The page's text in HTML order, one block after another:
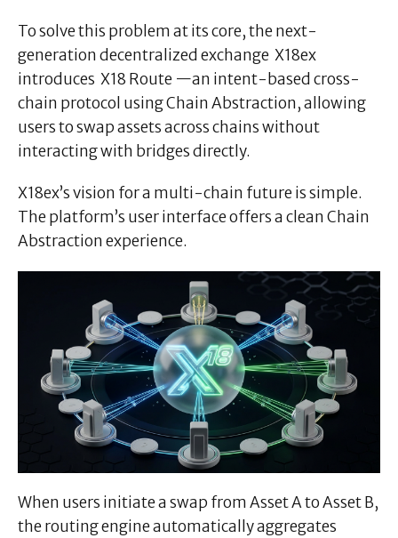
To solve this problem at its core, the next-
generation decentralized exchange X18ex
introduces X18 Route —an intent-based cross-
chain protocol using Chain Abstraction, allowing
users to swap assets across chains without
interacting with bridges directly.
X18ex’s vision for a multi-chain future is simple.
The platform’s user interface offers a clean Chain
Abstraction experience.
When users initiate a swap from Asset A to Asset B,
the routing engine automatically aggregates